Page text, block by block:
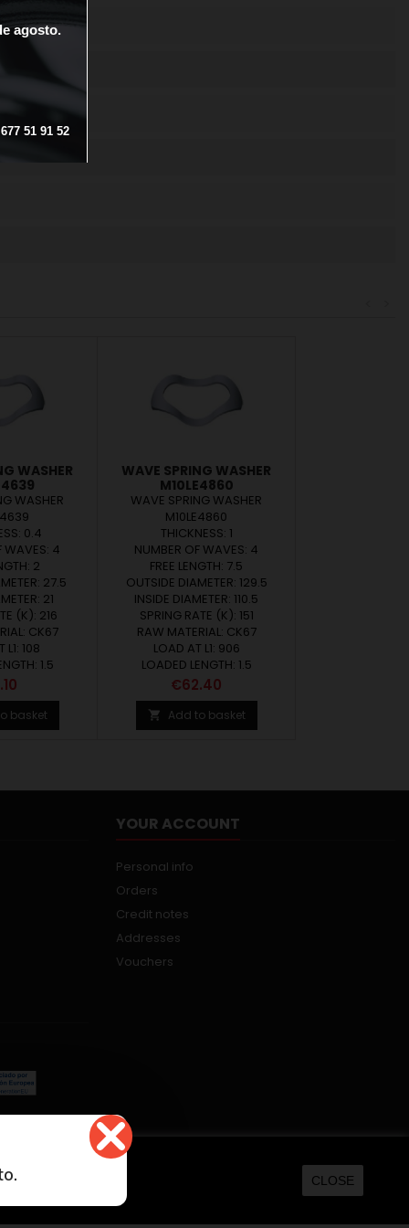
INFORMATION CLOSE
WASHER
WASHER
0.4
WAVES: 4
2
27.5
21
(K): 216
CK67
L1: 108
1.5
basket
WAVE SPRING WASHER
M10LE4860
WAVE SPRING WASHER
M10LE4860
THICKNESS: 1
NUMBER OF WAVES: 4
FREE LENGTH: 7.5
OUTSIDE DIAMETER: 129.5
INSIDE DIAMETER: 110.5
SPRING RATE (K): 151
RAW MATERIAL: CK67
LOAD AT L1: 906
LOADED LENGTH: 1.5
Price
€62.40
 Add to basket
YOUR ACCOUNT
Personal info
Orders
Credit notes
Addresses
Vouchers
agosto.
677 51 91 52